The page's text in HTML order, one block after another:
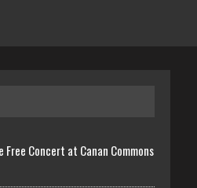
Concert at Canan Commons